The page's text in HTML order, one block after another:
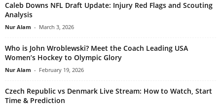
Caleb Downs NFL Draft Update: Injury Red Flags and Scouting
Analysis
Nur Alam - March 3, 2026
Who is John Wroblewski? Meet the Coach Leading USA
Women’s Hockey to Olympic Glory
Nur Alam - February 19, 2026
Czech Republic vs Denmark Live Stream: How to Watch, Start
Time & Prediction